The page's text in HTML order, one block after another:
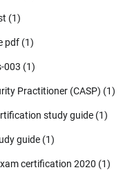
(1)
pdf (1)
003 (1)
Practitioner (CASP) (1)
study guide (1)
guide (1)
certification 2020 (1)